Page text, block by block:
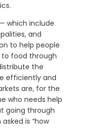
which include
and
to help people
food through
the
efficiently and
are, for the
who needs help
going through
is “how